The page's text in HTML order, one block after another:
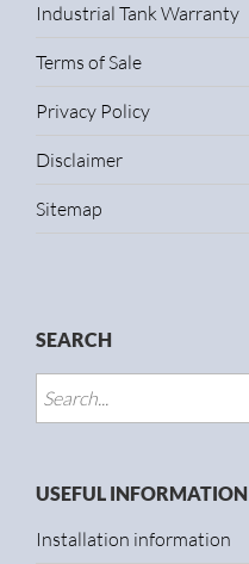
Industrial Tank Warranty
Terms of Sale
Privacy Policy
Disclaimer
Sitemap
SEARCH
USEFUL INFORMATION
Installation information